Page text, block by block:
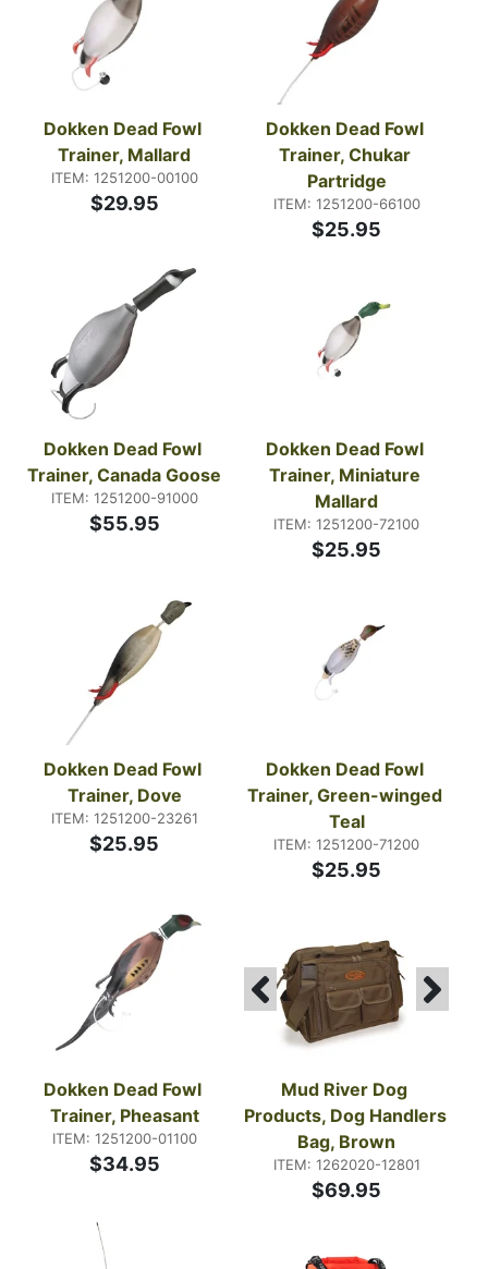
Dokken Dead Fowl
Trainer, Mallard
ITEM: 1251200-00100
$29.95
Dokken Dead Fowl
Trainer, Chukar
Partridge
ITEM: 1251200-66100
$25.95
Dokken Dead Fowl
Trainer, Canada Goose
ITEM: 1251200-91000
$55.95
Dokken Dead Fowl
Trainer, Miniature
Mallard
ITEM: 1251200-72100
$25.95
Dokken Dead Fowl
Trainer, Dove
ITEM: 1251200-23261
$25.95
Dokken Dead Fowl
Trainer, Green-winged
Teal
ITEM: 1251200-71200
$25.95
Dokken Dead Fowl
Trainer, Pheasant
ITEM: 1251200-01100
$34.95
Mud River Dog
Products, Dog Handlers
Bag, Brown
ITEM: 1262020-12801
$69.95